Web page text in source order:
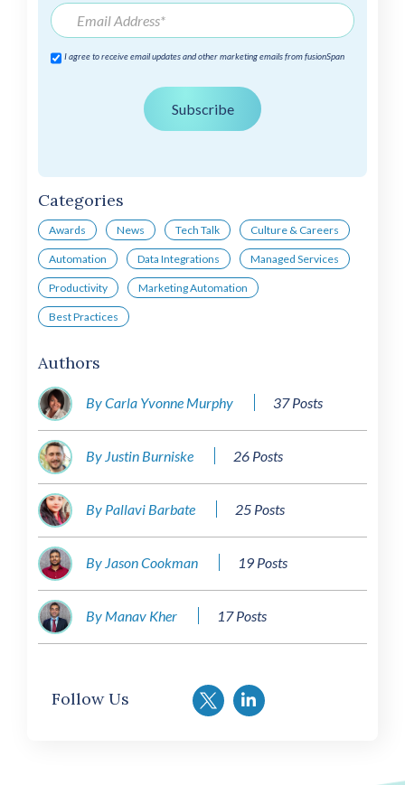
I agree to receive email updates and other marketing emails from fusionSpan
Categories
Awards News Tech Talk Culture & Careers
Automation Data Integrations Managed Services
Productivity Marketing Automation
Best Practices
Authors
By Carla Yvonne Murphy 37 Posts
By Justin Burniske 26 Posts
By Pallavi Barbate 25 Posts
By Jason Cookman 19 Posts
By Manav Kher 17 Posts
Follow Us